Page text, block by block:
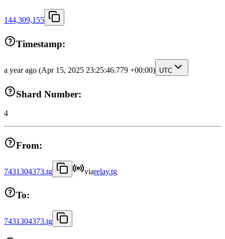
144,309,155
Timestamp:
a year ago (Apr 15, 2025 23:25:46.779 +00:00) UTC
Shard Number:
4
From:
7431304373.tg viarelay.tg
To:
7431304373.tg